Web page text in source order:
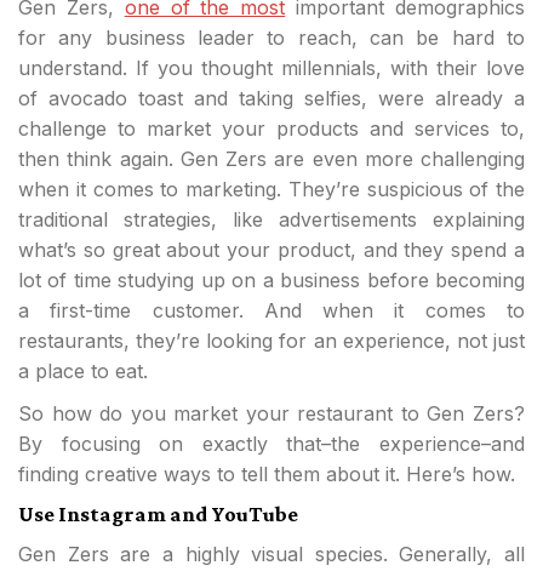
Gen Zers, one of the most important demographics
for any business leader to reach, can be hard to
understand. If you thought millennials, with their love
of avocado toast and taking selfies, were already a
challenge to market your products and services to,
then think again. Gen Zers are even more challenging
when it comes to marketing. They’re suspicious of the
traditional strategies, like advertisements explaining
what’s so great about your product, and they spend a
lot of time studying up on a business before becoming
a first-time customer. And when it comes to
restaurants, they’re looking for an experience, not just
a place to eat.
So how do you market your restaurant to Gen Zers?
By focusing on exactly that–the experience–and
finding creative ways to tell them about it. Here’s how.
Use Instagram and YouTube
Gen Zers are a highly visual species. Generally, all